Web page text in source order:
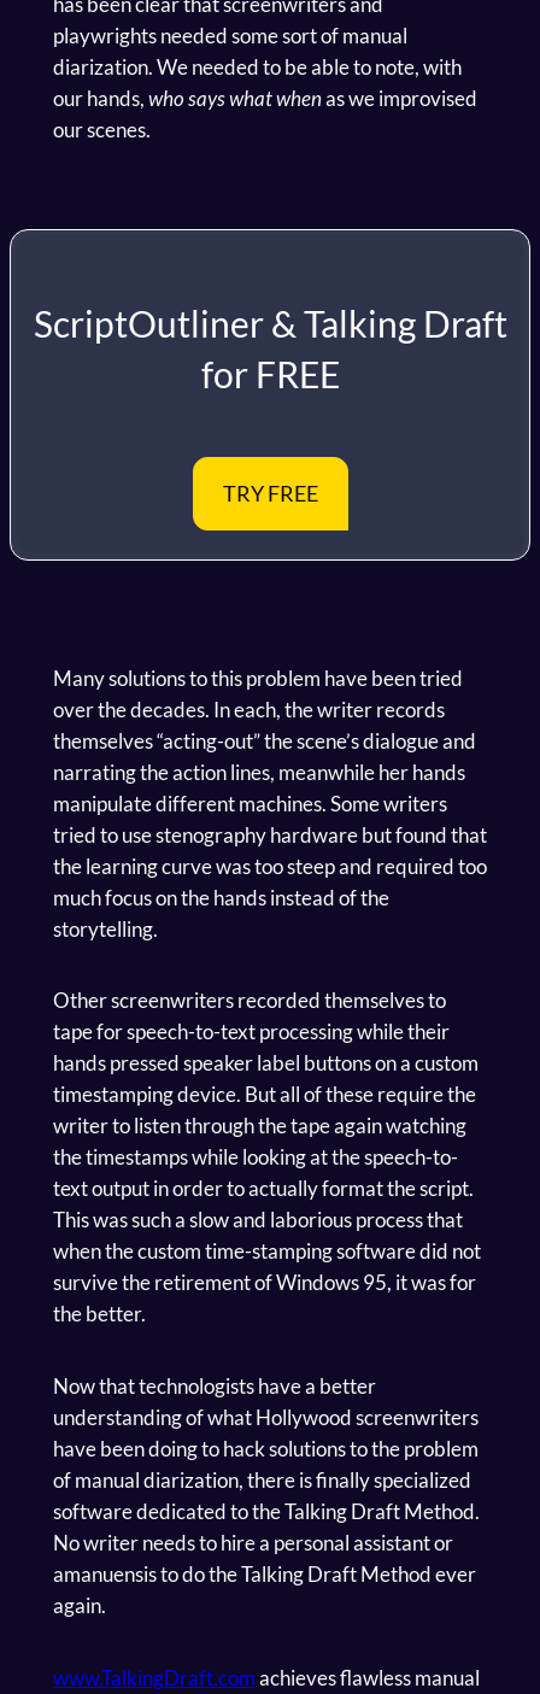
playwrights needed some sort of manual
diarization. We needed to be able to note, with
our hands,who says what whenas we improvised
our scenes.
ScriptOutliner & Talking Draft
for FREE
TRY FREE
Many solutions to this problem have been tried
over the decades. In each, the writer records
themselves “acting-out” the scene’s dialogue and
narrating the action lines, meanwhile her hands
manipulate different machines. Some writers
tried to use stenography hardware but found that
the learning curve was too steep and required too
much focus on the hands instead of the
storytelling.
Other screenwriters recorded themselves to
tape for speech-to-text processing while their
hands pressed speaker label buttons on a custom
timestamping device. But all of these require the
writer to listen through the tape again watching
the timestamps while looking at the speech-to-
text output in order to actually format the script.
This was such a slow and laborious process that
when the custom time-stamping software did not
survive the retirement of Windows 95, it was for
the better.
Now that technologists have a better
understanding of what Hollywood screenwriters
have been doing to hack solutions to the problem
of manual diarization, there is finally specialized
software dedicated to the Talking Draft Method.
No writer needs to hire a personal assistant or
amanuensis to do the Talking Draft Method ever
again.
www.TalkingDraft.comachieves flawless manual